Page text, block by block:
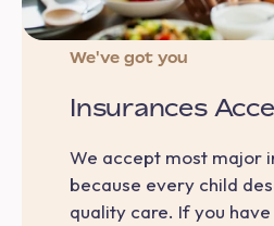
We've got you
Insurances
We accept most major
because every child
quality care. If you